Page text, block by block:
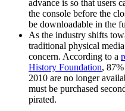
advance is so that users
the console before the
be downloadable in the
As the industry shifts
traditional physical
concern. According to a
History Foundation,
2010 are no longer
must be purchased
pirated.